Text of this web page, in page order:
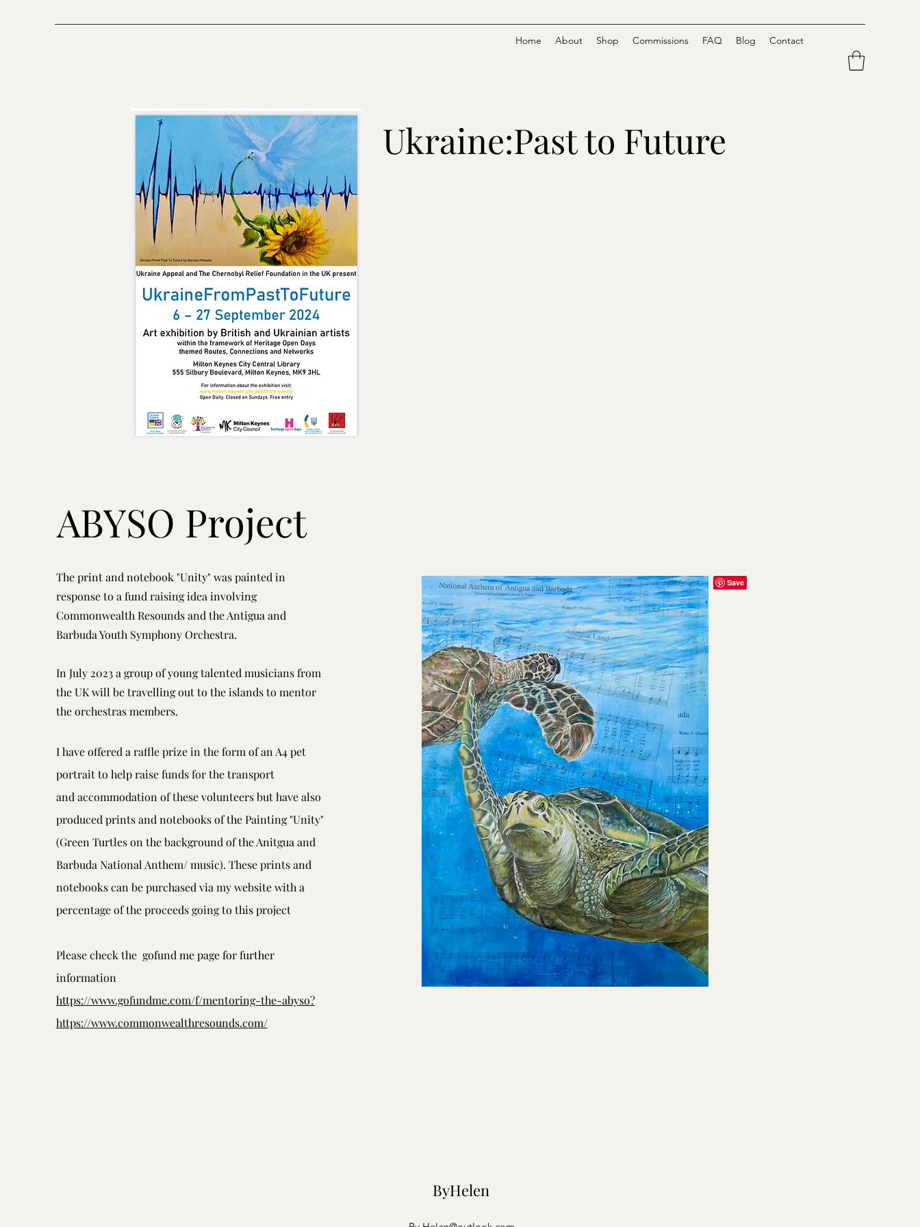
Home About Shop Commissions FAQ Blog Contact
Ukraine:Past to Future
ABYSO Project
The print and notebook "Unity" was painted in
response to a fund raising idea involving
Commonwealth Resounds and the Antigua and
Barbuda Youth Symphony Orchestra.
In July 2023 a group of young talented musicians from
the UK will be travelling out to the islands to mentor
the orchestras members.
I have offered a raffle prize in the form of an A4 pet
portrait to help raise funds for the transport
and accommodation of these volunteers but have also
produced prints and notebooks of the Painting "Unity"
(Green Turtles on the background of the Anitgua and
Barbuda National Anthem/ music). These prints and
notebooks can be purchased via my website with a
percentage of the proceeds going to this project
Please check the gofund me page for further
information
https://www.gofundme.com/f/mentoring-the-abyso?
https://www.commonwealthresounds.com/
ByHelen